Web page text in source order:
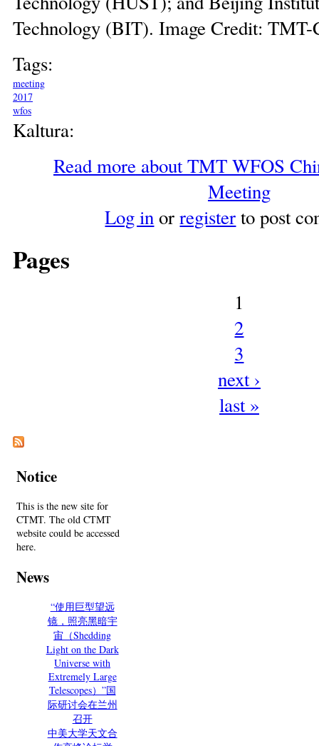
Technology (BIT). Image Credit: TMT-
Tags:
meeting
2017
wfos
Kaltura:
Read moreabout TMT WFOS
Meeting
Log inorregisterto post
Pages
1
2
3
next ›
last »
Notice
This is the new site for
CTMT. The old CTMT
website could be accessed
here.
News
“使用巨型望远
镜，照亮黑暗宇
宙（Shedding
Light on the Dark
Universe with
Extremely Large
Telescopes）”国
际研讨会在兰州
召开
中美大学天文合